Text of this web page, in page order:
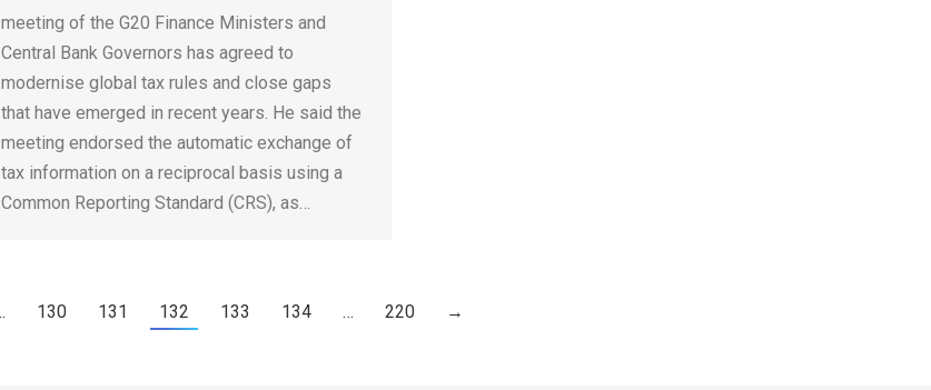
meeting of the G20 Finance Ministers and
Central Bank Governors has agreed to
modernise global tax rules and close gaps
that have emerged in recent years. He said the
meeting endorsed the automatic exchange of
tax information on a reciprocal basis using a
Common Reporting Standard (CRS), as…
130 131 132 133 134 … 220 →